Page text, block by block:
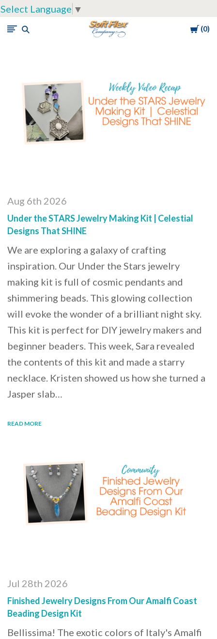
Select Language ▼
Cart
0
Soft
Aug 6th 2026
Under the STARS Jewelry Making Kit | Celestial
Designs That SHINE
We are exploring a galaxy of crafting
inspiration. Our Under the Stars jewelry
making kit is full of cosmic pendants and
shimmering beads. This glowing collection
will evoke the wonder of a brilliant night sky.
This kit is perfect for DIY jewelry makers and
beginner beaders. This week, Sara revealed
the contents of this kit and made a starry
necklace. Kristen showed us how she turned a
Jasper slab…
READ MORE
Jul 28th 2026
Finished Jewelry Designs From Our Amalfi Coast
Beading Design Kit
Bellissima! The exotic colors of Italy's Amalfi